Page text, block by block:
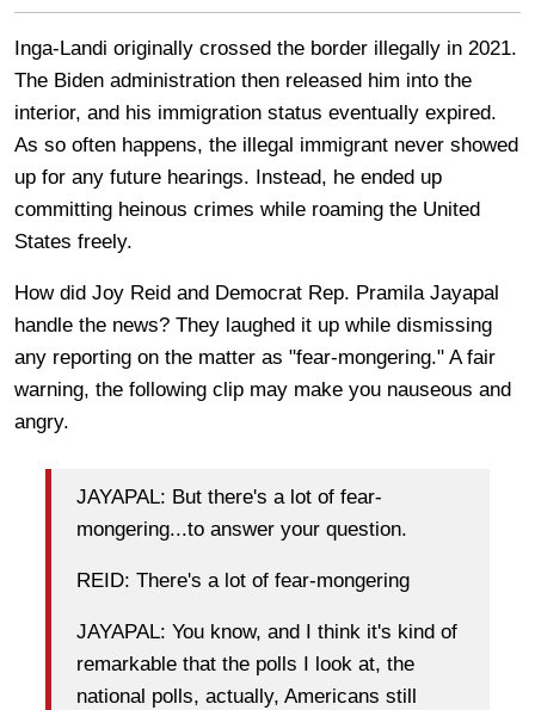
Inga-Landi originally crossed the border illegally in 2021.
The Biden administration then released him into the
interior, and his immigration status eventually expired.
As so often happens, the illegal immigrant never showed
up for any future hearings. Instead, he ended up
committing heinous crimes while roaming the United
States freely.
How did Joy Reid and Democrat Rep. Pramila Jayapal
handle the news? They laughed it up while dismissing
any reporting on the matter as "fear-mongering." A fair
warning, the following clip may make you nauseous and
angry.
JAYAPAL: But there's a lot of fear-
mongering...to answer your question.
REID: There's a lot of fear-mongering
JAYAPAL: You know, and I think it's kind of
remarkable that the polls I look at, the
national polls, actually, Americans still